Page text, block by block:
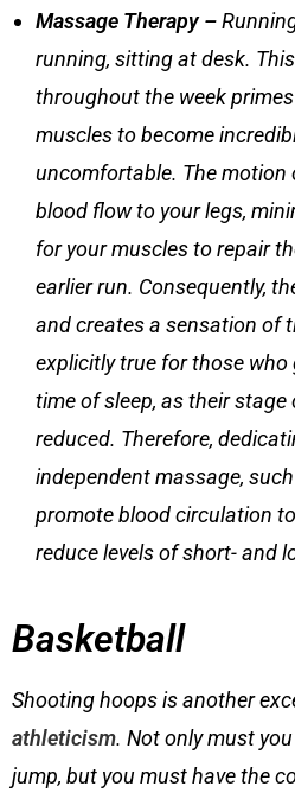
Massage Therapy –
running, sitting at desk.
throughout the week
muscles to become
uncomfortable. The motion
blood flow to your legs,
for your muscles to repair
earlier run. Consequently,
and creates a sensation of
explicitly true for those
time of sleep, as their stage
reduced. Therefore,
independent massage,
promote blood circulation
reduce levels of short- and
Basketball
Shooting hoops is another
athleticism. Not only must
jump, but you must have the